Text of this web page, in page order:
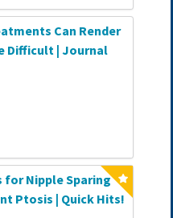
Can Render
Difficult | Journal
for Nipple Sparing
Ptosis | Quick Hits!